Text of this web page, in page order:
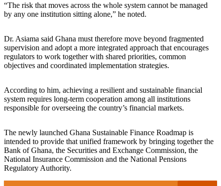
“The risk that moves across the whole system cannot be managed
by any one institution sitting alone,” he noted.
Dr. Asiama said Ghana must therefore move beyond fragmented
supervision and adopt a more integrated approach that encourages
regulators to work together with shared priorities, common
objectives and coordinated implementation strategies.
According to him, achieving a resilient and sustainable financial
system requires long-term cooperation among all institutions
responsible for overseeing the country’s financial markets.
The newly launched Ghana Sustainable Finance Roadmap is
intended to provide that unified framework by bringing together the
Bank of Ghana, the Securities and Exchange Commission, the
National Insurance Commission and the National Pensions
Regulatory Authority.